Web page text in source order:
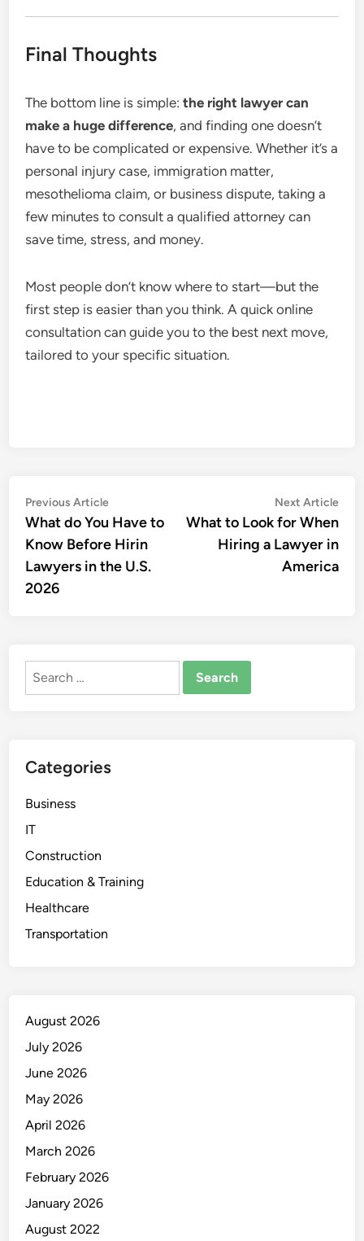
Final Thoughts
The bottom line is simple:the right lawyer can
make a huge difference, and finding one doesn’t
have to be complicated or expensive. Whether it’s a
personal injury case, immigration matter,
mesothelioma claim, or business dispute, taking a
few minutes to consult a qualified attorney can
save time, stress, and money.
Most people don’t know where to start—but the
first step is easier than you think. A quick online
consultation can guide you to the best next move,
tailored to your specific situation.
Post
navigation
Previous ArticlePrevious
article:
What do You Have to
Know Before Hirin
Lawyers in the U.S.
2026
Next Article
What to Look for When
Hiring a Lawyer in
America
Search
Categories
Business
IT
Construction
Education & Training
Healthcare
Transportation
August 2026
July 2026
June 2026
May 2026
April 2026
March 2026
February 2026
January 2026
August 2022